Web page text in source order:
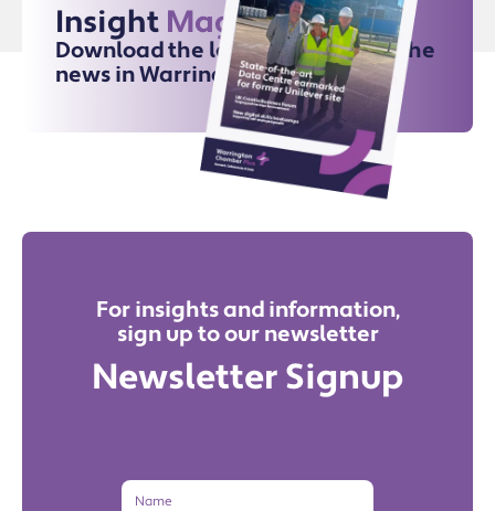
Insight Magazine
Download the latest issue for all the
news in Warrington
For insights and information,
sign up to our newsletter
Newsletter Signup
Name
Email